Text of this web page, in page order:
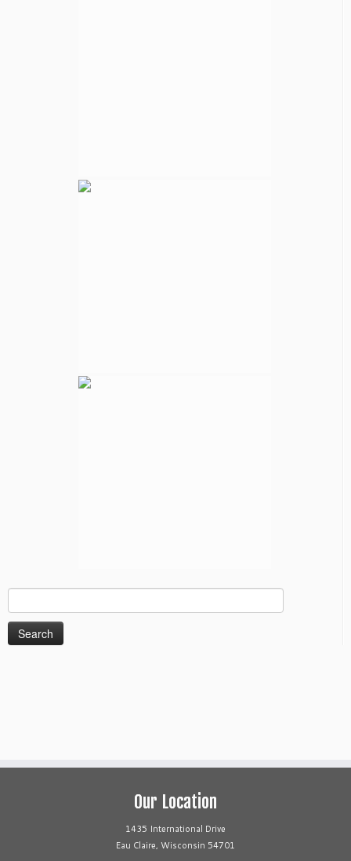
for:
Our Location
1435 International Drive
Eau Claire, Wisconsin 54701